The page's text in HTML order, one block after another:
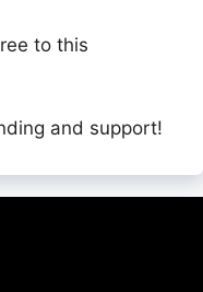
to this
and support!